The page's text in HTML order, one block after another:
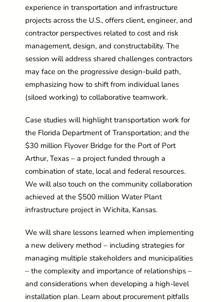
experience in transportation and infrastructure
projects across the U.S., offers client, engineer, and
contractor perspectives related to cost and risk
management, design, and constructability. The
session will address shared challenges contractors
may face on the progressive design-build path,
emphasizing how to shift from individual lanes
(siloed working) to collaborative teamwork.
Case studies will highlight transportation work for
the Florida Department of Transportation; and the
$30 million Flyover Bridge for the Port of Port
Arthur, Texas – a project funded through a
combination of state, local and federal resources.
We will also touch on the community collaboration
achieved at the $500 million Water Plant
infrastructure project in Wichita, Kansas.
We will share lessons learned when implementing
a new delivery method – including strategies for
managing multiple stakeholders and municipalities
– the complexity and importance of relationships –
and considerations when developing a high-level
installation plan. Learn about procurement pitfalls